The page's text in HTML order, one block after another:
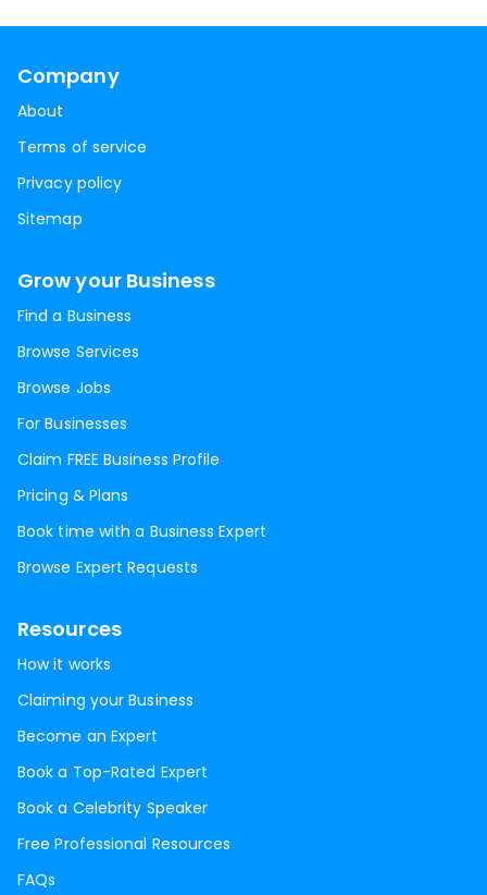
Company
About
Terms of service
Privacy policy
Sitemap
Grow your Business
Find a Business
Browse Services
Browse Jobs
For Businesses
Claim FREE Business Profile
Pricing & Plans
Book time with a Business Expert
Browse Expert Requests
Resources
How it works
Claiming your Business
Become an Expert
Book a Top-Rated Expert
Book a Celebrity Speaker
Free Professional Resources
FAQs